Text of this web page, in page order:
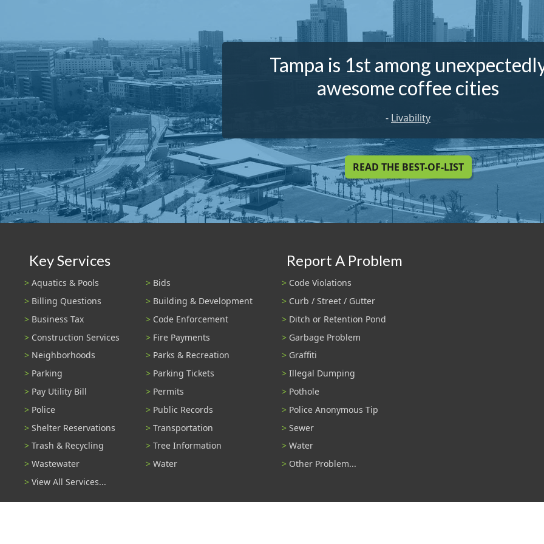
Tampa is 1st among
awesome coffee cities
- Livability
READ THE BEST-OF-LIST
Key Services
Aquatics & Pools
Bids
Billing Questions
Building & Development
Business Tax
Code Enforcement
Construction Services
Fire Payments
Neighborhoods
Parks & Recreation
Parking
Parking Tickets
Pay Utility Bill
Permits
Police
Public Records
Shelter Reservations
Transportation
Trash & Recycling
Tree Information
Wastewater
Water
View All Services...
Report A Problem
Code Violations
Curb / Street / Gutter
Ditch or Retention Pond
Garbage Problem
Graffiti
Illegal Dumping
Pothole
Police Anonymous Tip
Sewer
Water
Other Problem...